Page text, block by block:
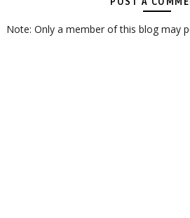
Note: Only a member of this blog may